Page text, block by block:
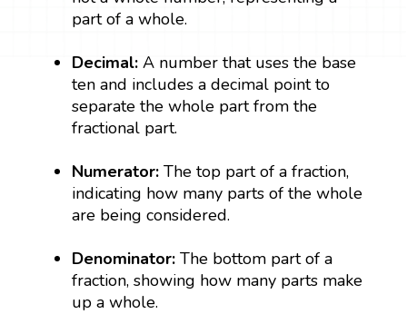
part of a whole.
Decimal:A number that uses the base
ten and includes a decimal point to
separate the whole part from the
fractional part.
Numerator:The top part of a fraction,
indicating how many parts of the whole
are being considered.
Denominator:The bottom part of a
fraction, showing how many parts make
up a whole.